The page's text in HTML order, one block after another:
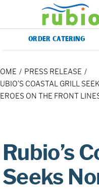
content
Menu
Catering
Our Story
ORDER CATERING
PRESS RELEASE
COASTAL GRILL
ON THE FRONT
Rubio’s
Seeks